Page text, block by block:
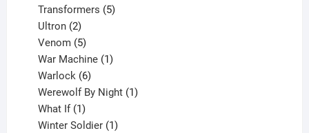
products
Transformers 5
Ultron 2
products
Venom 5
products
War Machine 1
Warlock 6
products
Werewolf By Night 1
What If 1
product
Winter Soldier 1